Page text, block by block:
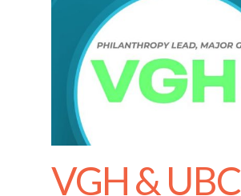
VGH & UBC